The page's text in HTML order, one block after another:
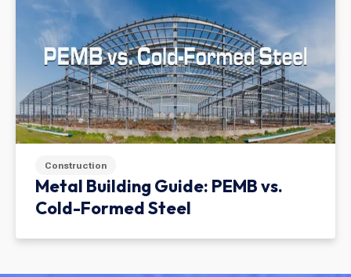
Construction
Metal Building Guide: PEMB vs.
Cold-Formed Steel